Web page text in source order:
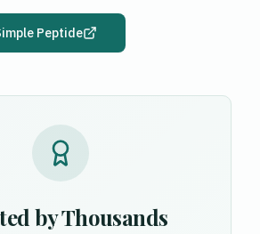
Peptide
by Thousands